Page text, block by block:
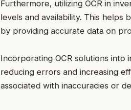
Furthermore, utilizing OCR in
levels and availability. This helps
by providing accurate data on
Incorporating OCR solutions into
reducing errors and increasing
associated with inaccuracies or